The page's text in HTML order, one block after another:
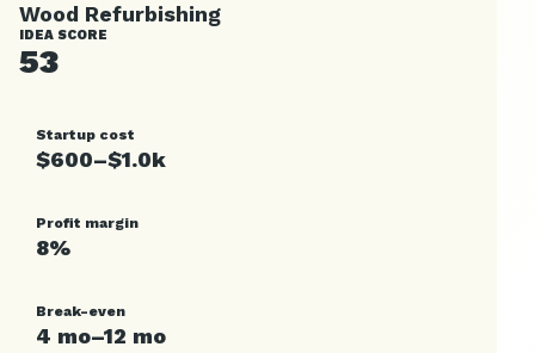
Wood Refurbishing
IDEA SCORE
53
Startup cost
$600–$1.0k
Profit margin
8%
Break-even
4 mo–12 mo